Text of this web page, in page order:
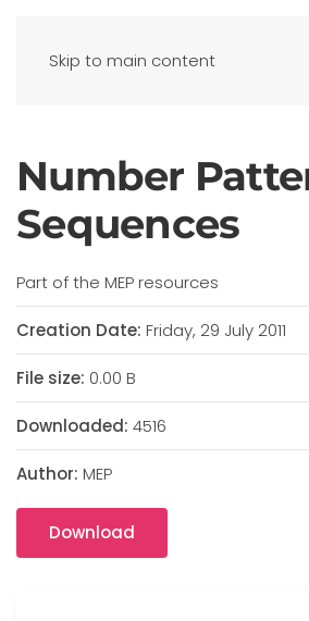
Skip to main content
Number
Sequences
Part of the MEP resources
Creation Date: Friday, 29 July 2011
File size: 0.00 B
Downloaded: 4516
Author: MEP
Download